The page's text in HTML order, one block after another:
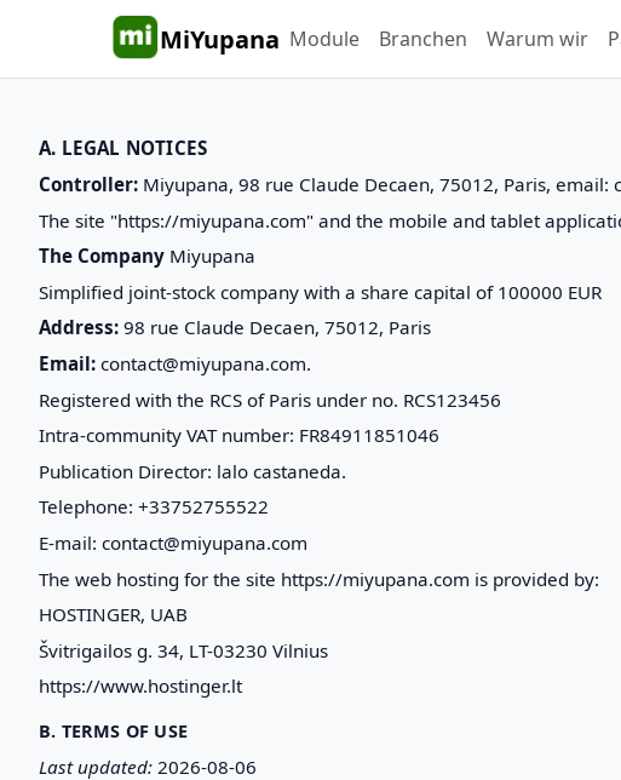
MiYupana Module Branchen Warum wir
A. LEGAL NOTICES
Controller: Miyupana, 98 rue Claude Decaen, 75012, Paris, email:
The site "https://miyupana.com" and the mobile and tablet
The Company Miyupana
Simplified joint-stock company with a share capital of 100000 EUR
Address: 98 rue Claude Decaen, 75012, Paris
Email: contact@miyupana.com.
Registered with the RCS of Paris under no. RCS123456
Intra-community VAT number: FR84911851046
Publication Director: lalo castaneda.
Telephone: +33752755522
E-mail: contact@miyupana.com
The web hosting for the site https://miyupana.com is provided by:
HOSTINGER, UAB
Švitrigailos g. 34, LT-03230 Vilnius
https://www.hostinger.lt
B. TERMS OF USE
Last updated: 2026-08-06